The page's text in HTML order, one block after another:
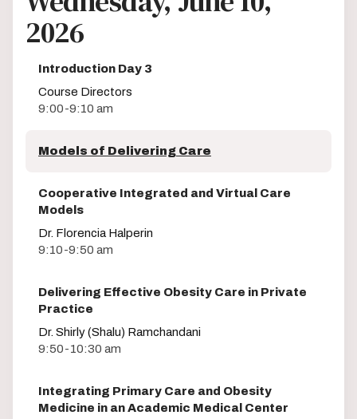
2026
Introduction Day 3
Course Directors
9:00-9:10 am
Models of Delivering Care
Cooperative Integrated and Virtual Care
Models
Dr. Florencia Halperin
9:10-9:50 am
Delivering Effective Obesity Care in Private
Practice
Dr. Shirly (Shalu) Ramchandani
9:50-10:30 am
Integrating Primary Care and Obesity
Medicine in an Academic Medical Center